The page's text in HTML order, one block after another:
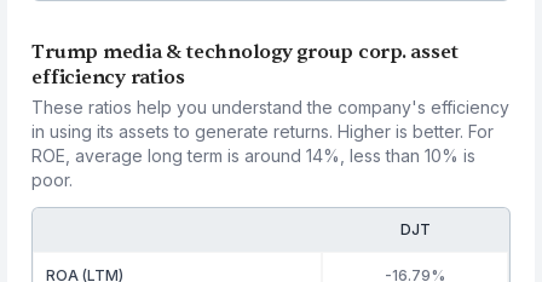
Trump media & technology group corp. asset
efficiency ratios
These ratios help you understand the company's efficiency
in using its assets to generate returns. Higher is better. For
ROE, average long term is around 14%, less than 10% is
poor.
DJT
ROA (LTM) -16.79%